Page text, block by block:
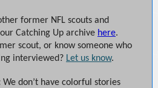
former NFL scouts and
Catching Up archive here.
scout, or know someone who
interviewed? Let us know.
We don’t have colorful stories